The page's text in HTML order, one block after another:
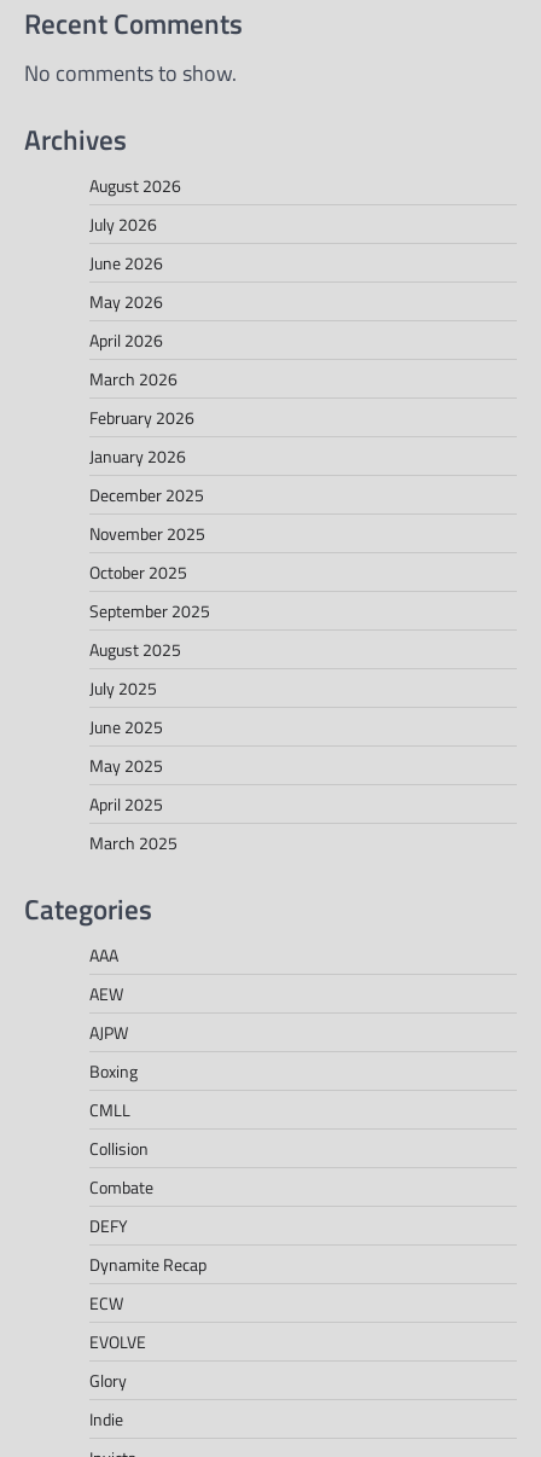
Recent Comments
No comments to show.
Archives
August 2026
July 2026
June 2026
May 2026
April 2026
March 2026
February 2026
January 2026
December 2025
November 2025
October 2025
September 2025
August 2025
July 2025
June 2025
May 2025
April 2025
March 2025
Categories
AAA
AEW
AJPW
Boxing
CMLL
Collision
Combate
DEFY
Dynamite Recap
ECW
EVOLVE
Glory
Indie